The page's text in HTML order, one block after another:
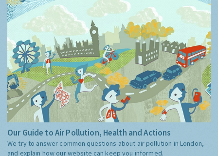
Our Guide to Air Pollution, Health and Actions
We try to answer common questions about air pollution in London,
and explain how our website can keep you informed.